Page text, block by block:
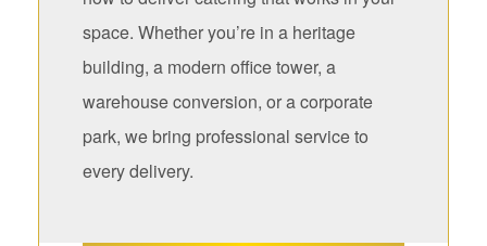
space. Whether you’re in a heritage
building, a modern office tower, a
warehouse conversion, or a corporate
park, we bring professional service to
every delivery.